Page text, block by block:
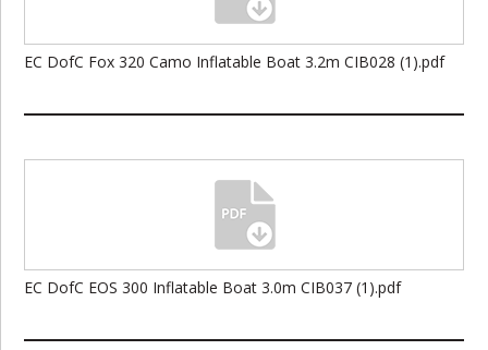
EC DofC Fox 320 Camo Inflatable Boat 3.2m CIB028 (1).pdf
EC DofC EOS 300 Inflatable Boat 3.0m CIB037 (1).pdf